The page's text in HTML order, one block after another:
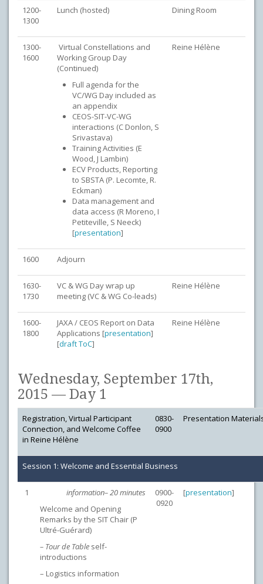
1200-
1300
Lunch (hosted) Dining Room
1300-
1600
Virtual Constellations and
Working Group Day
(Continued)
Full agenda for the
VC/WG Day included as
an appendix
CEOS-SIT-VC-WG
interactions (C Donlon, S
Srivastava)
Training Activities (E
Wood, J Lambin)
ECV Products, Reporting
to SBSTA (P. Lecomte, R.
Eckman)
Data management and
data access (R Moreno, I
Petiteville, S Neeck)
[presentation]
Reine Hélène
1600 Adjourn
1630-
1730
VC & WG Day wrap up
meeting (VC & WG Co-leads)
Reine Hélène
1600-
1800
JAXA / CEOS Report on Data
Applications [presentation]
[draft ToC]
Reine Hélène
Wednesday, September 17th,
2015 — Day 1
Registration, Virtual Participant
Connection, and Welcome Coffee
in Reine Hélène
0830-
0900
Presentation
Session 1: Welcome and Essential Business
1
information– 20 minutes
Welcome and Opening
Remarks by the SIT Chair (P
Ultré-Guérard)
– Tour de Table self-
introductions
– Logistics information
0900-
0920
[presentation]